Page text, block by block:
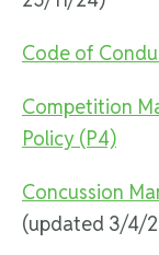
Code of
Competition
Policy (P4)
Concussion
(updated 3/4/